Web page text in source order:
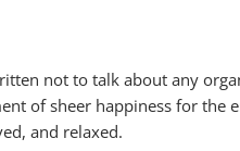
not to talk about any
of sheer happiness for the
and relaxed.